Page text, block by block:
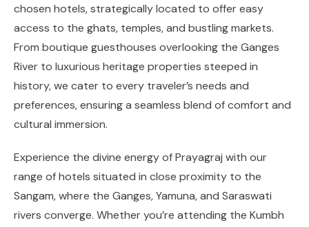
chosen hotels, strategically located to offer easy
access to the ghats, temples, and bustling markets.
From boutique guesthouses overlooking the Ganges
River to luxurious heritage properties steeped in
history, we cater to every traveler’s needs and
preferences, ensuring a seamless blend of comfort and
cultural immersion.
Experience the divine energy of Prayagraj with our
range of hotels situated in close proximity to the
Sangam, where the Ganges, Yamuna, and Saraswati
rivers converge. Whether you’re attending the Kumbh